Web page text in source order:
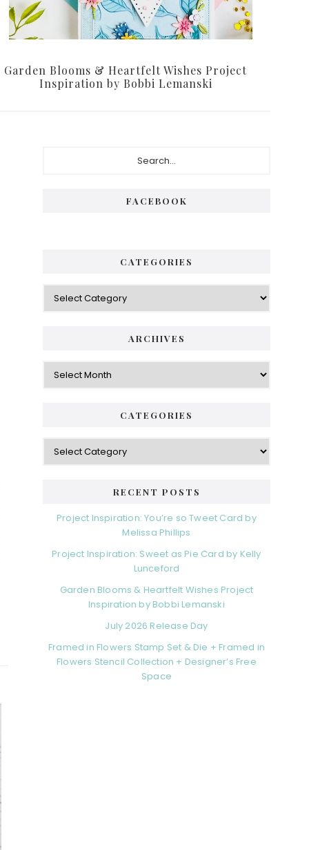
Garden Blooms & Heartfelt Wishes Project
Inspiration by Bobbi Lemanski
FACEBOOK
CATEGORIES
Categories
ARCHIVES
Archives
CATEGORIES
Categories
RECENT POSTS
Project Inspiration: You’re so Tweet Card by
Melissa Phillips
Project Inspiration: Sweet as Pie Card by Kelly
Lunceford
Garden Blooms & Heartfelt Wishes Project
Inspiration by Bobbi Lemanski
July 2026 Release Day
Framed in Flowers Stamp Set & Die + Framed in
Flowers Stencil Collection + Designer’s Free
Space